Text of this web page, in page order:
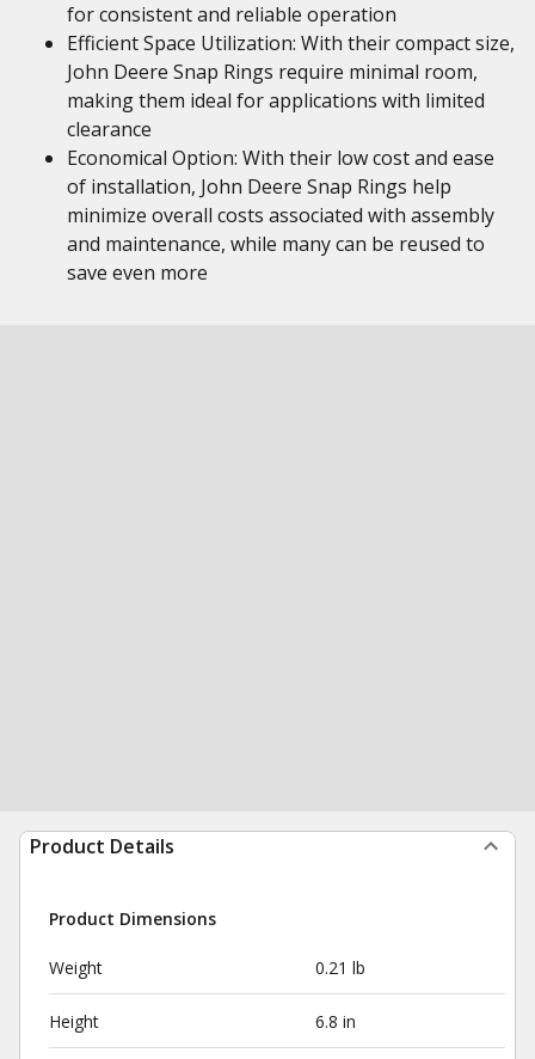
for consistent and reliable operation
Efficient Space Utilization: With their compact size,
John Deere Snap Rings require minimal room,
making them ideal for applications with limited
clearance
Economical Option: With their low cost and ease
of installation, John Deere Snap Rings help
minimize overall costs associated with assembly
and maintenance, while many can be reused to
save even more
Product Details
Product Dimensions
Weight 0.21 lb
Height 6.8 in